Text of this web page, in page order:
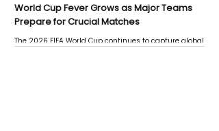
World Cup Fever Grows as Major Teams
Prepare for Crucial Matches
The 2026 FIFA World Cup continues to capture global